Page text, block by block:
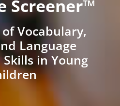
Screener™
Vocabulary,
Language
in Young